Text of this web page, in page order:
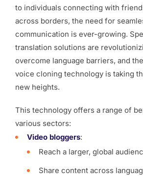
to individuals connecting with
across borders, the need for
communication is ever-growing.
translation solutions are
overcome language barriers, and
voice cloning technology is taking
new heights.
This technology offers a range of
various sectors:
Video bloggers:
Reach a larger, global
Share content across